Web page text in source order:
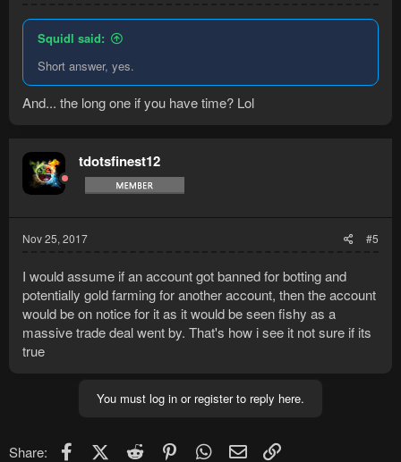
Squidl said:
Short answer, yes.
And... the long one if you have time? Lol
tdotsfinest12
Nov 25, 2017 #5
I would assume if an account got banned for botting and
potentially gold farming for another account, then the account
would be on notice for it as it would be seen fishy as a
massive trade deal went by. That's how i see it not sure if its
true
You must log in or register to reply here.
Share: FacebookX (Twitter)
Reddit PinterestWhatsApp
Email